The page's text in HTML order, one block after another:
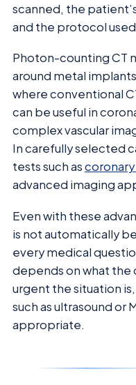
scanned, the
and the protocol
Photon-counting CT
around metal
where conventional
can be useful in
complex vascular
In carefully selected
tests such as
advanced imaging
Even with these
is not automatically
every medical
depends on what the
urgent the situation
such as ultrasound or
appropriate.